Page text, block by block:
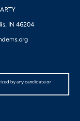
IN 46204
by any candidate or